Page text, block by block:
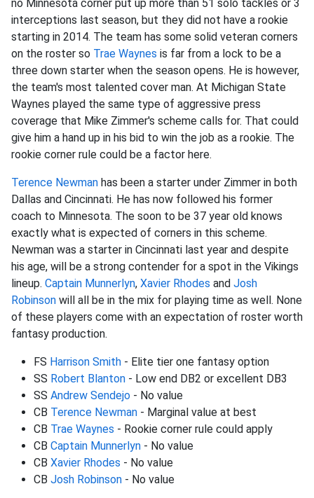
no Minnesota corner put up more than 51 solo tackles or 3
interceptions last season, but they did not have a rookie
starting in 2014. The team has some solid veteran corners
on the roster so Trae Waynes is far from a lock to be a
three down starter when the season opens. He is however,
the team's most talented cover man. At Michigan State
Waynes played the same type of aggressive press
coverage that Mike Zimmer's scheme calls for. That could
give him a hand up in his bid to win the job as a rookie. The
rookie corner rule could be a factor here.
Terence Newman has been a starter under Zimmer in both
Dallas and Cincinnati. He has now followed his former
coach to Minnesota. The soon to be 37 year old knows
exactly what is expected of corners in this scheme.
Newman was a starter in Cincinnati last year and despite
his age, will be a strong contender for a spot in the Vikings
lineup. Captain Munnerlyn, Xavier Rhodes and Josh
Robinson will all be in the mix for playing time as well. None
of these players come with an expectation of roster worth
fantasy production.
FS Harrison Smith - Elite tier one fantasy option
SS Robert Blanton - Low end DB2 or excellent DB3
SS Andrew Sendejo - No value
CB Terence Newman - Marginal value at best
CB Trae Waynes - Rookie corner rule could apply
CB Captain Munnerlyn - No value
CB Xavier Rhodes - No value
CB Josh Robinson - No value